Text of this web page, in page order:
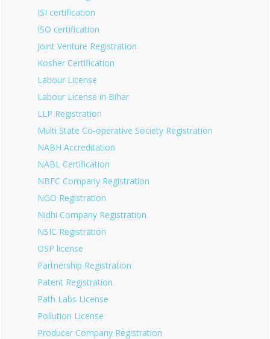
ISI certification
ISO certification
Joint Venture Registration
Kosher Certification
Labour License
Labour License in Bihar
LLP Registration
Multi State Co-operative Society Registration
NABH Accreditation
NABL Certification
NBFC Company Registration
NGO Registration
Nidhi Company Registration
NSIC Registration
OSP license
Partnership Registration
Patent Registration
Path Labs License
Pollution License
Producer Company Registration